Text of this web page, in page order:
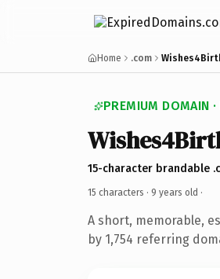
Home .com
PREMIUM DOMAIN
15-character brandable
15 characters · 9 years old ·
A short, memorable,
by 1,754 referring